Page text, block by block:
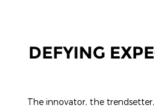
DEFYING
The innovator, the